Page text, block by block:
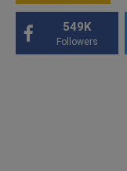
549K
Followers